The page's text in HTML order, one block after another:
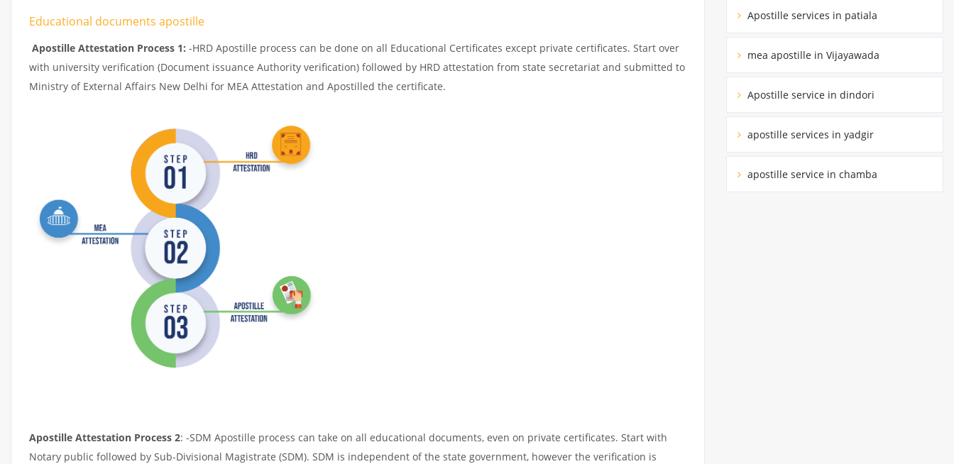
Educational documents apostille
Apostille Attestation Process 1: -HRD Apostille process can be done on all Educational Certificates except private certificates. Start over
with university verification (Document issuance Authority verification) followed by HRD attestation from state secretariat and submitted to
Ministry of External Affairs New Delhi for MEA Attestation and Apostilled the certificate.
Apostille Attestation Process 2: -SDM Apostille process can take on all educational documents, even on private certificates. Start with
Notary public followed by Sub-Divisional Magistrate (SDM). SDM is independent of the state government, however the verification is
Apostille services in patiala
mea apostille in Vijayawada
Apostille service in dindori
apostille services in yadgir
apostille service in chamba